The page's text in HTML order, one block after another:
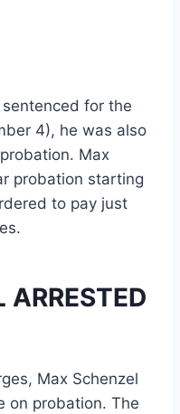
for the
4), he was also
Max
probation starting
to pay just
Max Schenzel
on probation. The